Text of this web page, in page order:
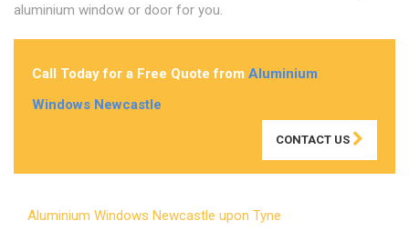
aluminium window or door for you.
Call Today for a Free Quote from Aluminium
Windows Newcastle
CONTACT US
Aluminium Windows Newcastle upon Tyne